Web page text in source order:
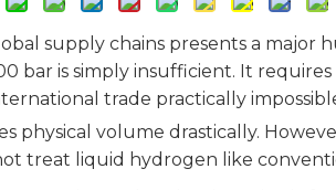
supply chains presents a major
bar is simply insufficient. It
trade practically
physical volume drastically.
treat liquid hydrogen like